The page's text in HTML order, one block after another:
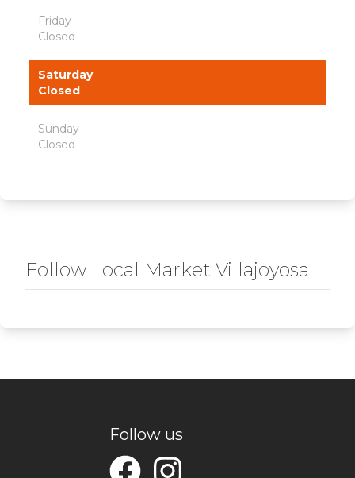
Friday
Closed
Saturday
Closed
Sunday
Closed
Follow Local Market Villajoyosa
Follow us